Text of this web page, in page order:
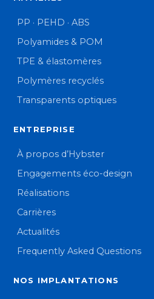
PP · PEHD · ABS
Polyamides & POM
TPE & élastomères
Polymères recyclés
Transparents optiques
ENTREPRISE
À propos d’Hybster
Engagements éco-design
Réalisations
Carrières
Actualités
Frequently Asked Questions
NOS IMPLANTATIONS